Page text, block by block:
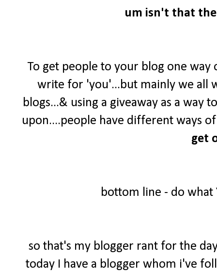
um isn't that
To get people to your blog one way
write for 'you'...but mainly we all
blogs...& using a giveaway as a
upon....people have different ways
get
bottom line - do what
so that's my blogger rant for the
today I have a blogger whom i've